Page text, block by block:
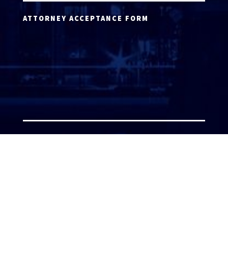
ATTORNEY ACCEPTANCE FORM